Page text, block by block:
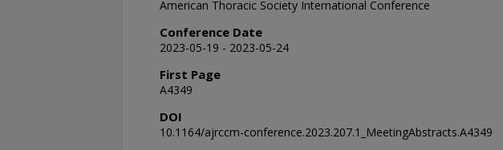
American Thoracic Society International Conference
Conference Date
2023-05-19 - 2023-05-24
First Page
A4349
DOI
10.1164/ajrccm-conference.2023.207.1_MeetingAbstracts.A4349